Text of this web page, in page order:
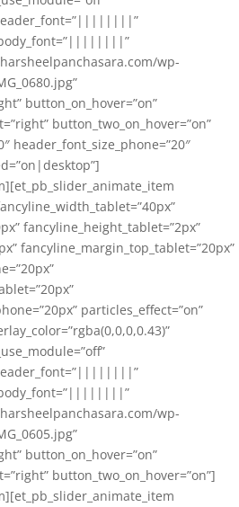
header_font=”||||||||”
wp-
button_on_hover=”on”
button_two_on_hover=”on”
header_font_size_phone=”20″
fancyline_height_tablet=”2px”
fancyline_margin_top_tablet=”20px”
particles_effect=”on”
header_font=”||||||||”
wp-
button_on_hover=”on”
button_two_on_hover=”on”]